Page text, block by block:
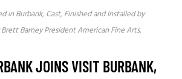
in Burbank, Cast, Finished and Installed by
Barney President American Fine Arts.
JOINS VISIT BURBANK,